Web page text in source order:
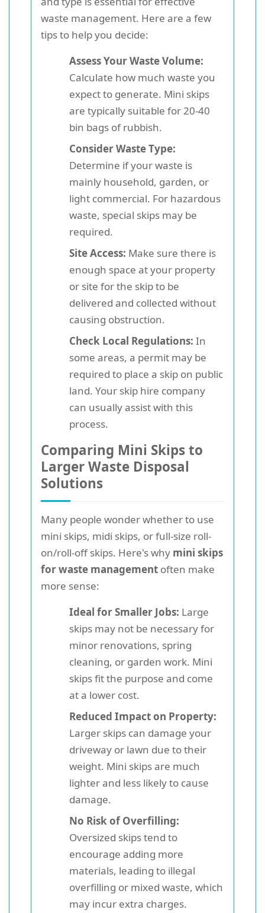
waste management. Here are a few
tips to help you decide:
Assess Your Waste Volume:
Calculate how much waste you
expect to generate. Mini skips
are typically suitable for 20-40
bin bags of rubbish.
Consider Waste Type:
Determine if your waste is
mainly household, garden, or
light commercial. For hazardous
waste, special skips may be
required.
Site Access: Make sure there is
enough space at your property
or site for the skip to be
delivered and collected without
causing obstruction.
Check Local Regulations: In
some areas, a permit may be
required to place a skip on public
land. Your skip hire company
can usually assist with this
process.
Comparing Mini Skips to
Larger Waste Disposal
Solutions
Many people wonder whether to use
mini skips, midi skips, or full-size roll-
on/roll-off skips. Here's why mini skips
for waste management often make
more sense:
Ideal for Smaller Jobs: Large
skips may not be necessary for
minor renovations, spring
cleaning, or garden work. Mini
skips fit the purpose and come
at a lower cost.
Reduced Impact on Property:
Larger skips can damage your
driveway or lawn due to their
weight. Mini skips are much
lighter and less likely to cause
damage.
No Risk of Overfilling:
Oversized skips tend to
encourage adding more
materials, leading to illegal
overfilling or mixed waste, which
may incur extra charges.